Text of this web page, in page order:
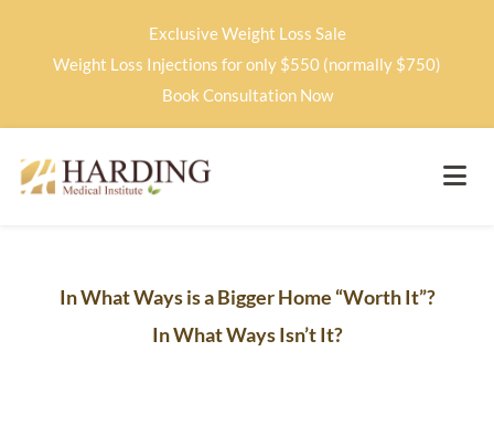
Exclusive Weight Loss Sale
Weight Loss Injections for only $550 (normally $750)
Book Consultation Now
In What Ways is a Bigger Home “Worth It”?
In What Ways Isn’t It?